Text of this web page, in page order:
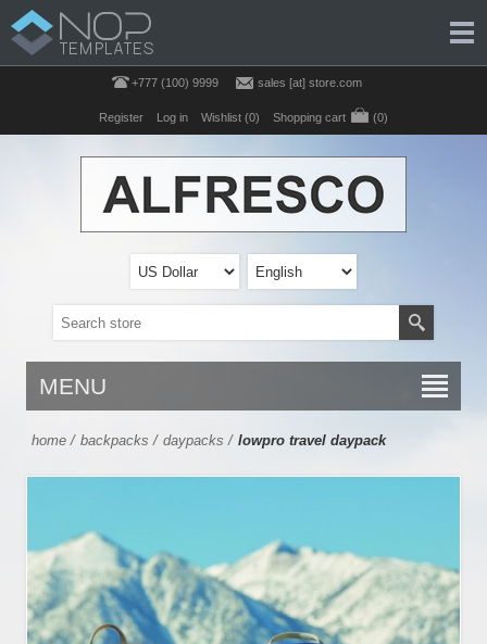
+777 (100) 9999 sales [at] store.com
Register Log in Wishlist (0) Shopping cart (0)
MENU
home / backpacks / daypacks / lowpro travel daypack